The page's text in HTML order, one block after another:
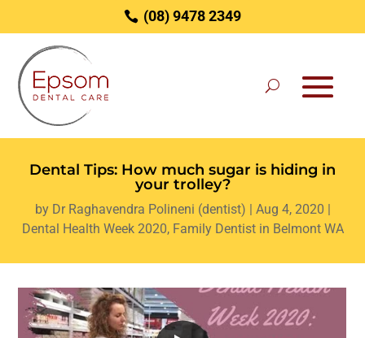
(08) 9478 2349
Dental Tips: How much sugar is hiding in
your trolley?
by Dr Raghavendra Polineni (dentist) | Aug 4, 2020 |
Dental Health Week 2020, Family Dentist in Belmont WA